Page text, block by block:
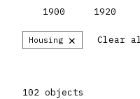
1900 1920
Housing × Clear
102 objects